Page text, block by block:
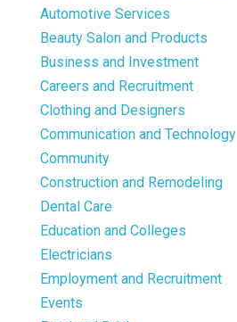
Automotive Services
Beauty Salon and Products
Business and Investment
Careers and Recruitment
Clothing and Designers
Communication and Technology
Community
Construction and Remodeling
Dental Care
Education and Colleges
Electricians
Employment and Recruitment
Events